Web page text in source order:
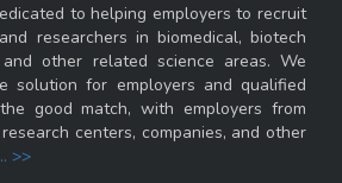
to helping employers to recruit
researchers in biomedical, biotech
and other related science areas. We
solution for employers and qualified
good match, with employers from
centers, companies, and other
>>